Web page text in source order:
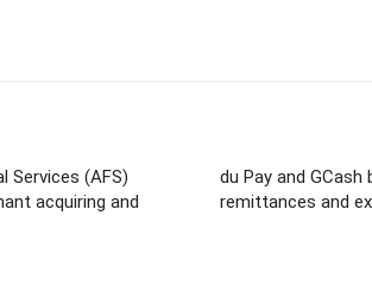
Services (AFS)
acquiring and
du Pay and
remittances and